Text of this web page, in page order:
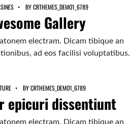
BYCRTHEMES_DEMO1_6789
Gallery
electram. Dicam tibique an
ad eos facilisi voluptatibus.
BYCRTHEMES_DEMO1_6789
epicuri dissentiunt
electram. Dicam tibique an